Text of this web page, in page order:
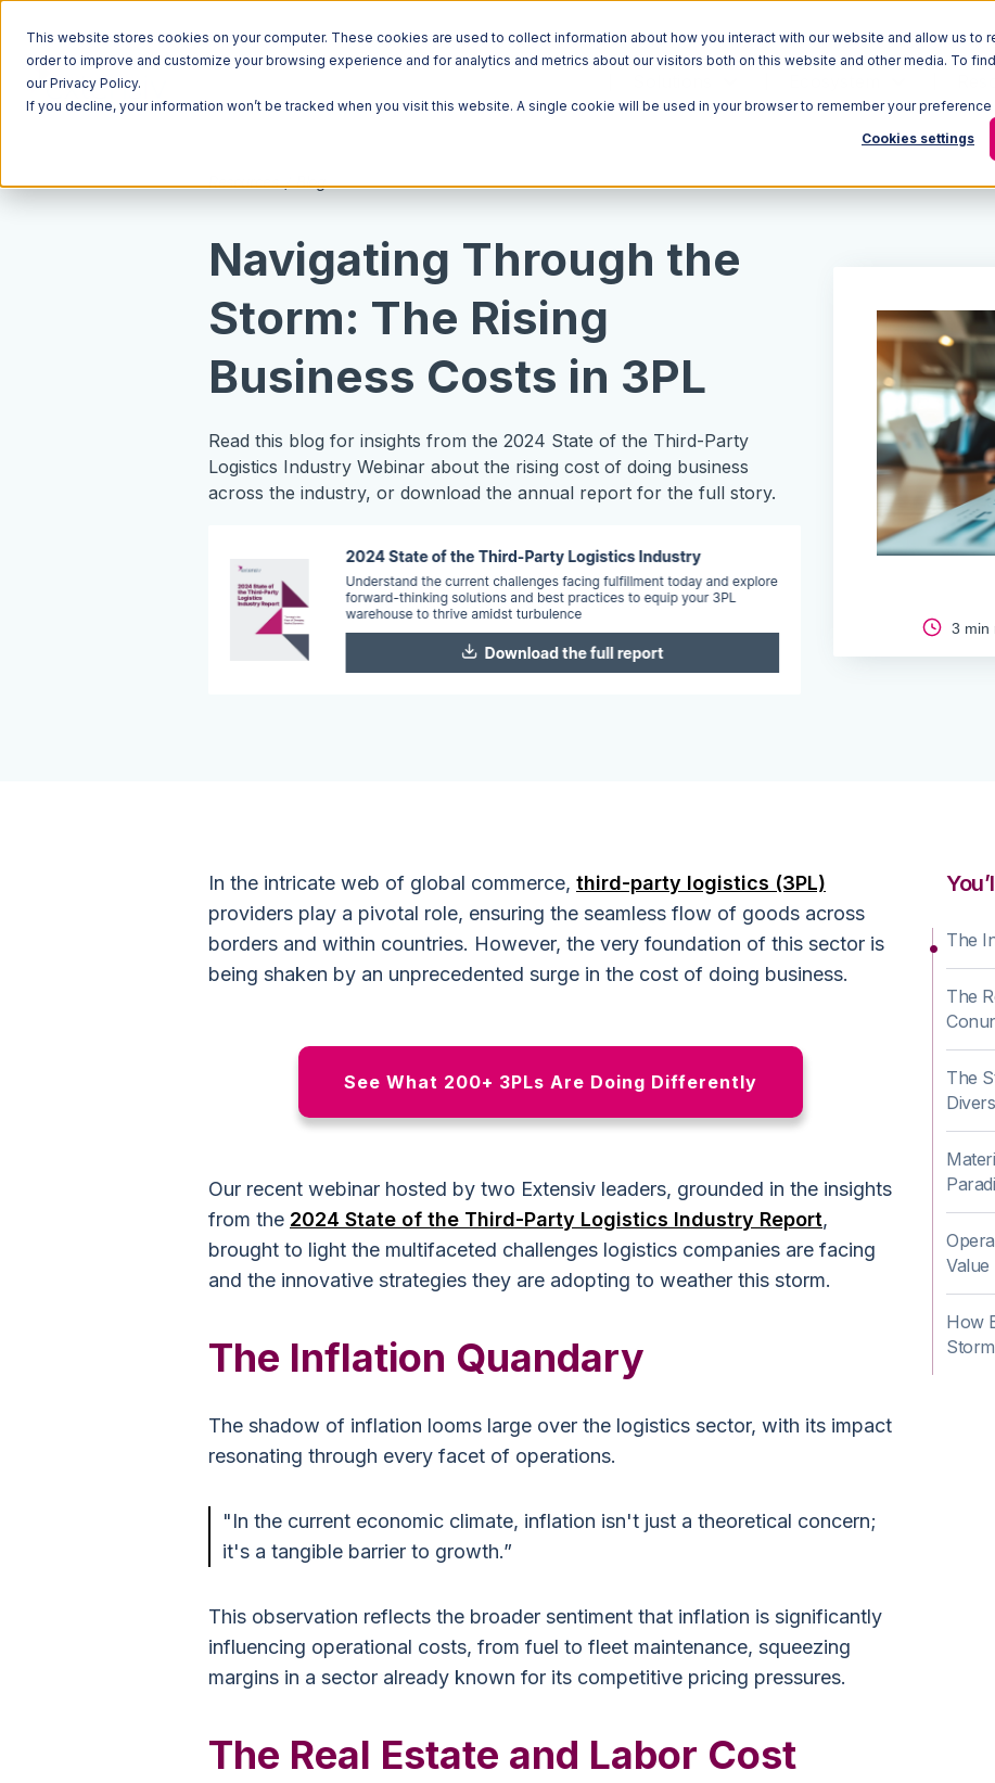
This website stores cookies on your computer. These cookies are used to collect information about how you interact with our website and allow us to
order to improve and customize your browsing experience and for analytics and metrics about our visitors both on this website and other media. To
our Privacy Policy.
If you decline, your information won’t be tracked when you visit this website. A single cookie will be used in your browser to remember your
Cookies settings
Resources Blog
Navigating Through the
Storm: The Rising
Business Costs in 3PL
Read this blog for insights from the 2024 State of the Third-Party
Logistics Industry Webinar about the rising cost of doing business
across the industry, or download the annual report for the full story.
3 min
In the intricate web of global commerce, third-party logistics (3PL)
providers play a pivotal role, ensuring the seamless flow of goods across
borders and within countries. However, the very foundation of this sector is
being shaken by an unprecedented surge in the cost of doing business.
See What 200+ 3PLs Are Doing Differently
Our recent webinar hosted by two Extensiv leaders, grounded in the insights
from the 2024 State of the Third-Party Logistics Industry Report,
brought to light the multifaceted challenges logistics companies are facing
and the innovative strategies they are adopting to weather this storm.
The Inflation Quandary
The shadow of inflation looms large over the logistics sector, with its impact
resonating through every facet of operations.
"In the current economic climate, inflation isn't just a theoretical concern;
it's a tangible barrier to growth.”
This observation reflects the broader sentiment that inflation is significantly
influencing operational costs, from fuel to fleet maintenance, squeezing
margins in a sector already known for its competitive pricing pressures.
The Real Estate and Labor Cost
The
The
The
Value
How
Storm